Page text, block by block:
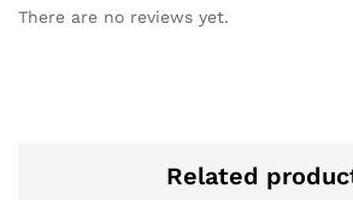
There are no reviews yet.
Related